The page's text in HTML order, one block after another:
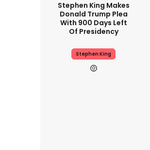
Stephen King Makes
Donald Trump Plea
With 900 Days Left
Of Presidency
Stephen King